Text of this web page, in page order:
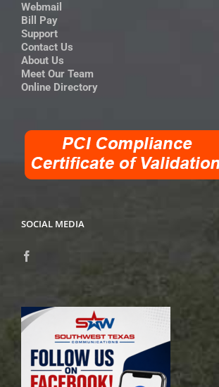
Webmail
Bill Pay
Support
Contact Us
About Us
Meet Our Team
Online Directory
SOCIAL MEDIA